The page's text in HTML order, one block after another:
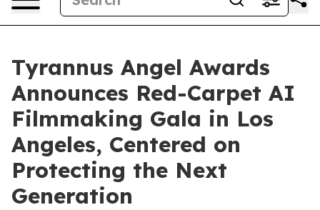
Tyrannus Angel Awards
Announces Red-Carpet AI
Filmmaking Gala in Los
Angeles, Centered on
Protecting the Next
Generation